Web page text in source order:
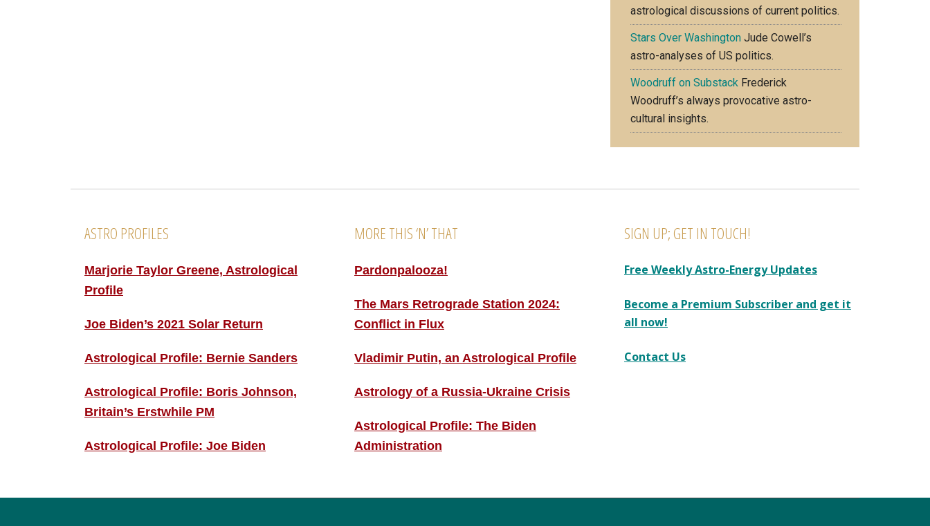
astrological discussions of current politics.
Stars Over Washington Jude Cowell’s
astro-analyses of US politics.
Woodruff on Substack Frederick
Woodruff’s always provocative astro-
cultural insights.
ASTRO PROFILES
Marjorie Taylor Greene, Astrological
Profile
Joe Biden’s 2021 Solar Return
Astrological Profile: Bernie Sanders
Astrological Profile: Boris Johnson,
Britain’s Erstwhile PM
Astrological Profile: Joe Biden
MORE THIS ‘N’ THAT
Pardonpalooza!
The Mars Retrograde Station 2024:
Conflict in Flux
Vladimir Putin, an Astrological Profile
Astrology of a Russia-Ukraine Crisis
Astrological Profile: The Biden
Administration
SIGN UP; GET IN TOUCH!
Free Weekly Astro-Energy Updates
Become a Premium Subscriber and get it
all now!
Contact Us